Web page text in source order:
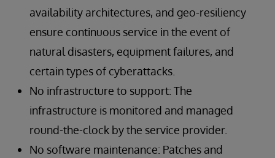
availability architectures, and geo-resiliency
ensure continuous service in the event of
natural disasters, equipment failures, and
certain types of cyberattacks.
No infrastructure to support: The
infrastructure is monitored and managed
round-the-clock by the service provider.
No software maintenance: Patches and